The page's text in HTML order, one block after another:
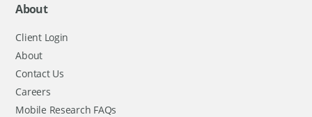
About
Client Login
About
Contact Us
Careers
Mobile Research FAQs